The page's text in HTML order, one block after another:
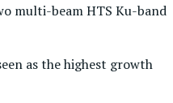
multi-beam HTS Ku-band
as the highest growth